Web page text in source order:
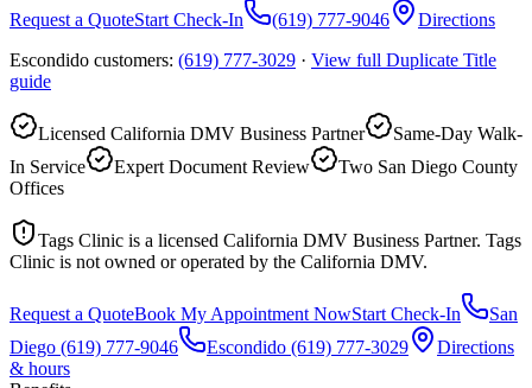
Request a QuoteStart Check-In (619) 777-9046
Directions
Escondido customers: (619) 777-3029 · View full Duplicate Title
guide
Licensed California DMV Business Partner
Same-Day Walk-
In Service
Expert Document Review
Two San Diego County
Offices
Tags Clinic is a licensed California DMV Business Partner. Tags
Clinic is not owned or operated by the California DMV.
Request a QuoteBook My Appointment NowStart Check-In
San
Diego (619) 777-9046 Escondido (619) 777-3029
Directions
& hours